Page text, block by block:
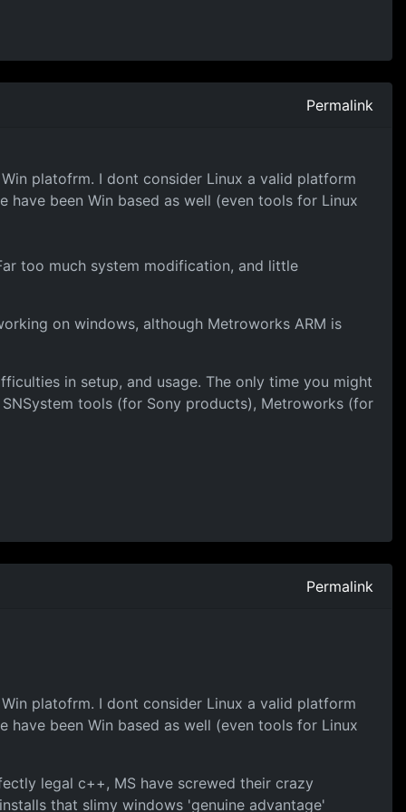
Permalink
platofrm. I dont consider Linux a valid platform
been Win based as well (even tools for Linux
too much system modification, and little
on windows, although Metroworks ARM is
in setup, and usage. The only time you might
tools (for Sony products), Metroworks (for
Permalink
platofrm. I dont consider Linux a valid platform
been Win based as well (even tools for Linux
legal c++, MS have screwed their crazy
that slimy windows 'genuine advantage'